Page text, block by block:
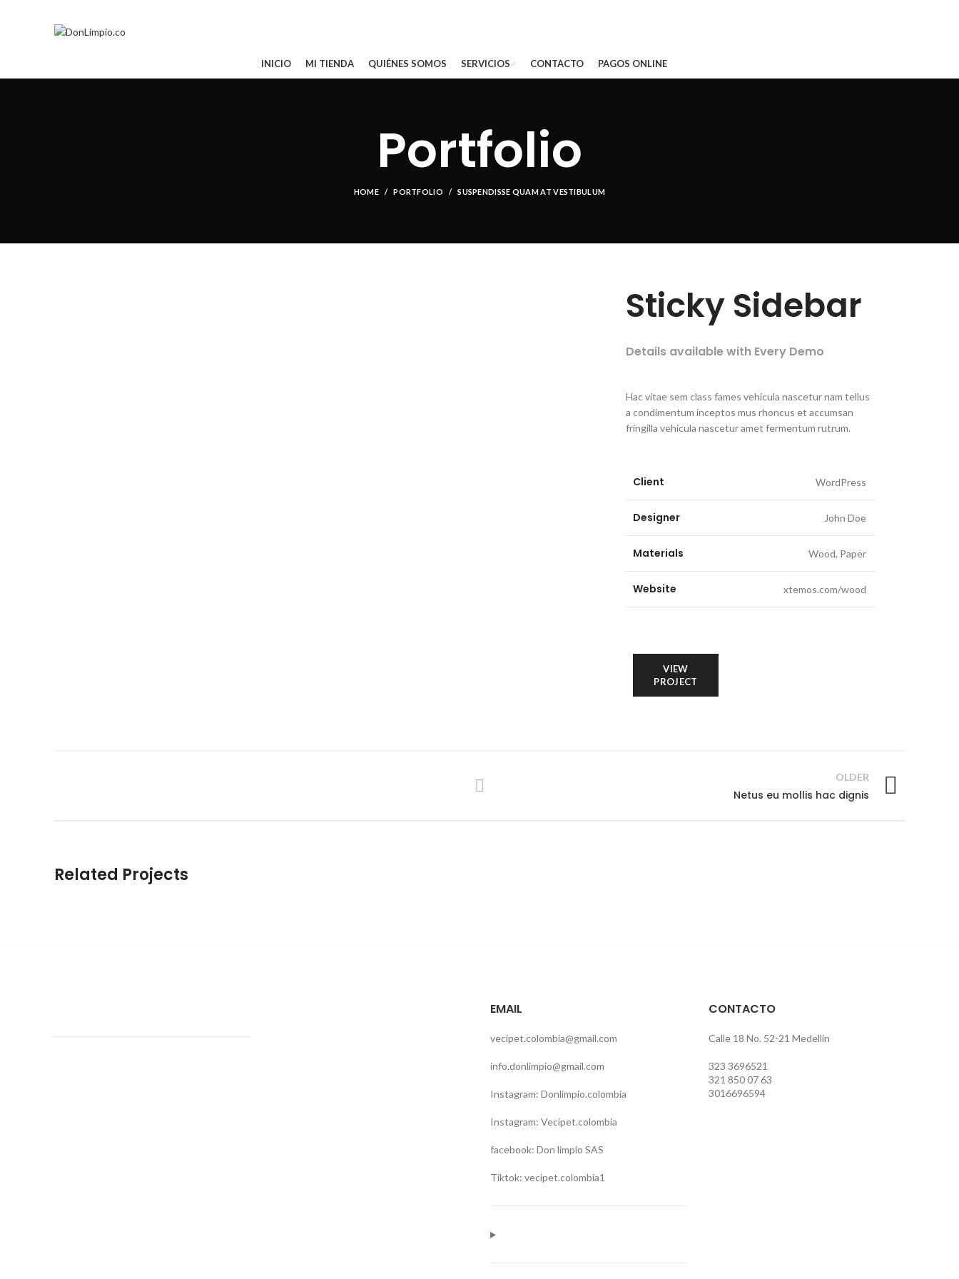
INICIO MI TIENDA QUIÉNES SOMOS SERVICIOS CONTACTO PAGOS ONLINE
Portfolio
HOME PORTFOLIO SUSPENDISSE QUAM AT VESTIBULUM
Sticky Sidebar
Details available with Every Demo
Hac vitae sem class fames vehicula nascetur nam tellus
a condimentum inceptos mus rhoncus et accumsan
fringilla vehicula nascetur amet fermentum rutrum.
Client WordPress
Designer John Doe
Materials Wood, Paper
Website xtemos.com/wood
VIEW
PROJECT
OLDER
Netus eu mollis hac dignis
Related Projects
EMAIL
vecipet.colombia@gmail.com
info.donlimpio@gmail.com
Instagram: Donlimpio.colombia
Instagram: Vecipet.colombia
facebook: Don limpio SAS
Tiktok: vecipet.colombia1
CONTACTO
Calle 18 No. 52-21 Medellin
323 3696521
321 850 07 63
3016696594